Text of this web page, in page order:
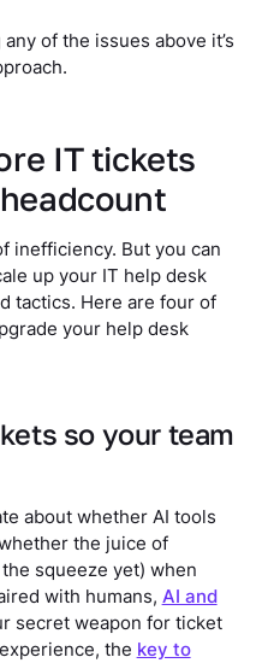
of the issues above it’s
IT tickets
inefficiency. But you can
up your IT help desk
tactics. Here are four of
your help desk
so your team
about whether AI tools
the juice of
squeeze yet) when
with humans, AI and
secret weapon for ticket
the key to